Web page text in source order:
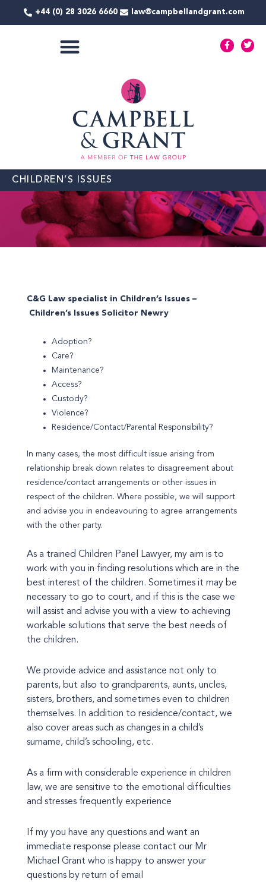
+44 (0) 28 3026 6660 law@campbellandgrant.com
F
a
T
w
CHILDREN’S ISSUES
C&G Law specialist in Children’s Issues –
Children’s Issues Solicitor Newry
Adoption?
Care?
Maintenance?
Access?
Custody?
Violence?
Residence/Contact/Parental Responsibility?
In many cases, the most difficult issue arising from
relationship break down relates to disagreement about
residence/contact arrangements or other issues in
respect of the children. Where possible, we will support
and advise you in endeavouring to agree arrangements
with the other party.
As a trained Children Panel Lawyer, my aim is to
work with you in finding resolutions which are in the
best interest of the children. Sometimes it may be
necessary to go to court, and if this is the case we
will assist and advise you with a view to achieving
workable solutions that serve the best needs of
the children.
We provide advice and assistance not only to
parents, but also to grandparents, aunts, uncles,
sisters, brothers, and sometimes even to children
themselves. In addition to residence/contact, we
also cover areas such as changes in a child’s
surname, child’s schooling, etc.
As a firm with considerable experience in children
law, we are sensitive to the emotional difficulties
and stresses frequently experience
If my you have any questions and want an
immediate response please contact our Mr
Michael Grant who is happy to answer your
questions by return of email